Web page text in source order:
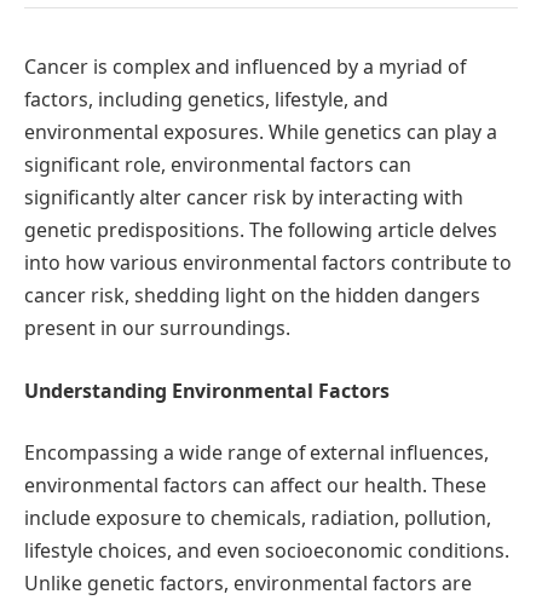
Cancer is complex and influenced by a myriad of
factors, including genetics, lifestyle, and
environmental exposures. While genetics can play a
significant role, environmental factors can
significantly alter cancer risk by interacting with
genetic predispositions. The following article delves
into how various environmental factors contribute to
cancer risk, shedding light on the hidden dangers
present in our surroundings.
Understanding Environmental Factors
Encompassing a wide range of external influences,
environmental factors can affect our health. These
include exposure to chemicals, radiation, pollution,
lifestyle choices, and even socioeconomic conditions.
Unlike genetic factors, environmental factors are